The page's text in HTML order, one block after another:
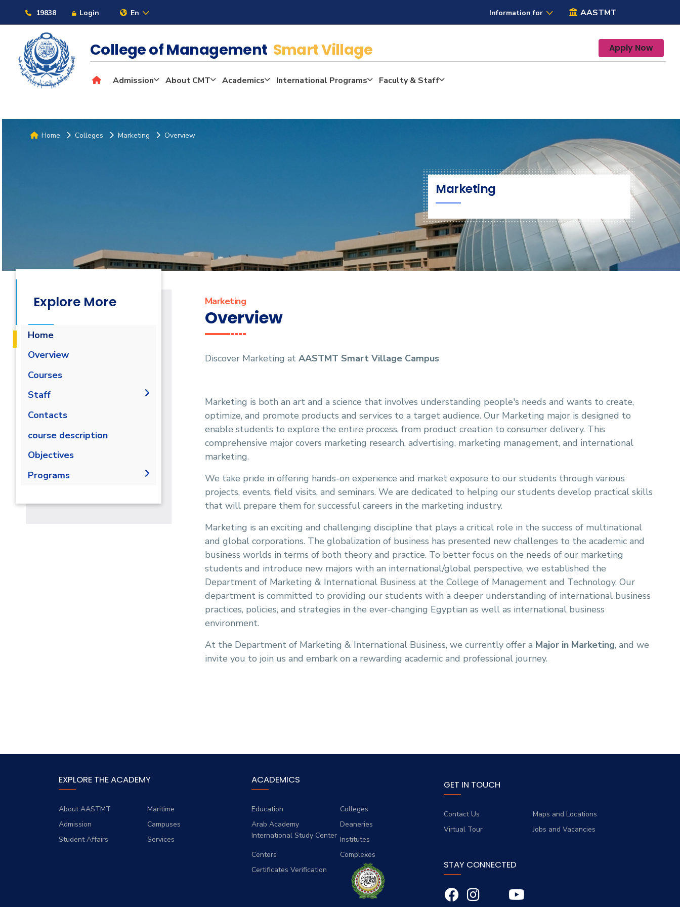
19838 Login En Information for AASTMT
College of Management Smart Village Apply Now
Admission About CMT Academics International Programs Faculty & Staff
Home Colleges Marketing Overview
Marketing
Explore More
Home
Overview
Courses
Staff
Administration
Contacts
course description
Objectives
Programs
Marketing
Overview
Discover Marketing at AASTMT Smart Village Campus
Marketing is both an art and a science that involves understanding people's needs and wants to create,
optimize, and promote products and services to a target audience. Our Marketing major is designed to
enable students to explore the entire process, from product creation to consumer delivery. This
comprehensive major covers marketing research, advertising, marketing management, and international
marketing.
We take pride in offering hands-on experience and market exposure to our students through various
projects, events, field visits, and seminars. We are dedicated to helping our students develop practical skills
that will prepare them for successful careers in the marketing industry.
Marketing is an exciting and challenging discipline that plays a critical role in the success of multinational
and global corporations. The globalization of business has presented new challenges to the academic and
business worlds in terms of both theory and practice. To better focus on the needs of our marketing
students and introduce new majors with an international/global perspective, we established the
Department of Marketing & International Business at the College of Management and Technology. Our
department is committed to providing our students with a deeper understanding of international business
practices, policies, and strategies in the ever-changing Egyptian as well as international business
environment.
At the Department of Marketing & International Business, we currently offer a Major in Marketing, and we
invite you to join us and embark on a rewarding academic and professional journey.
EXPLORE THE ACADEMY
About AASTMT
Maritime
Admission
Campuses
Student Affairs
Services
ACADEMICS
Education
Colleges
Arab Academy
International Study Center
Deaneries
Institutes
Centers
Complexes
Certificates Verification
GET IN TOUCH
Contact Us
Maps and Locations
Virtual Tour
Jobs and Vacancies
STAY CONNECTED